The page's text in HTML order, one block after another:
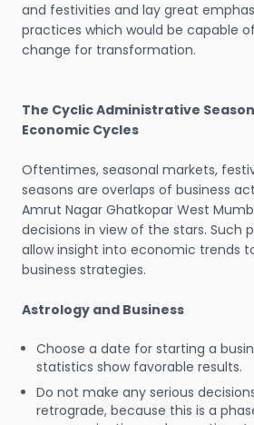
and festivities and lay great
practices which would be capable
change for transformation.
The Cyclic Administrative
Economic Cycles
Oftentimes, seasonal markets,
seasons are overlaps of business
Amrut Nagar Ghatkopar West
decisions in view of the stars. Such
allow insight into economic trends
business strategies.
Astrology and Business
Choose a date for starting a
statistics show favorable results.
Do not make any serious
retrograde, because this is a